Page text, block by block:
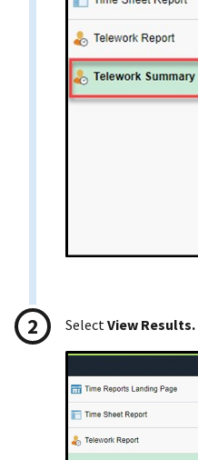
SelectView Results.